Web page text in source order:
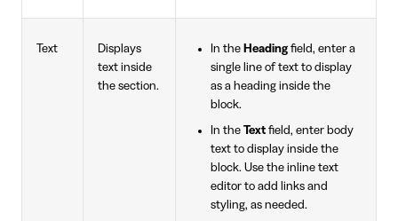
Text
Displays
text inside
the section.
In the Headingfield, enter a
single line of text to display
as a heading inside the
block.
In the Textfield, enter body
text to display inside the
block. Use the inline text
editor to add links and
styling, as needed.